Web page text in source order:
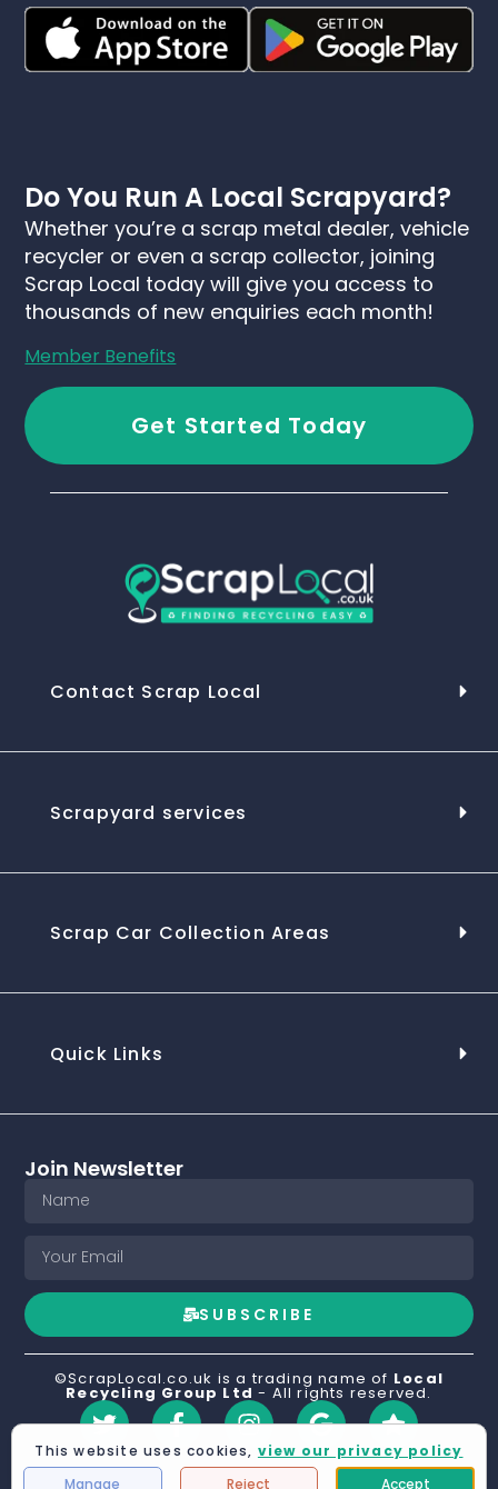
Do You Run A Local Scrapyard?
Whether you’re a scrap metal dealer, vehicle
recycler or even a scrap collector, joining
Scrap Local today will give you access to
thousands of new enquiries each month!
Member Benefits
Get Started Today
Contact Scrap Local
Scrapyard services
Scrap Car Collection Areas
Quick Links
Join Newsletter
SUBSCRIBE
©ScrapLocal.co.uk is a trading name of Local
Recycling Group Ltd - All rights reserved.
This website uses cookies, view our privacy policy
Manage
Reject Accept